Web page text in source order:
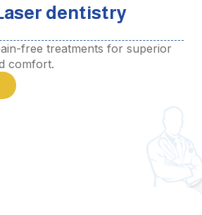
dentistry
free treatments for superior
comfort.